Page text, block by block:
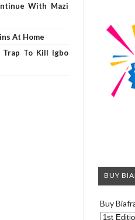
With Mazi
At Home
To Kill Igbo
BUY
Buy